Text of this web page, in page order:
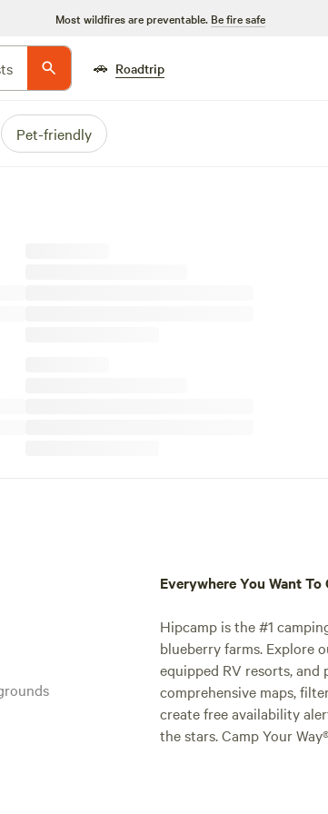
Most wildfires are preventable. Be fire safe
🚗 Roadtrip
Pet-friendly
Everywhere You Want To
Hipcamp is the #1
blueberry farms. Explore
equipped RV resorts, and
comprehensive maps,
create free availability
the stars. Camp Your Way®